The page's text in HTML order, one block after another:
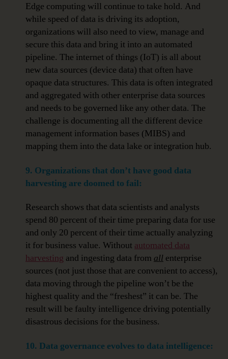
Edge computing will continue to take hold. And
while speed of data is driving its adoption,
organizations will also need to view, manage and
secure this data and bring it into an automated
pipeline. The internet of things (IoT) is all about
new data sources (device data) that often have
opaque data structures. This data is often integrated
and aggregated with other enterprise data sources
and needs to be governed like any other data. The
challenge is documenting all the different device
management information bases (MIBS) and
mapping them into the data lake or integration hub.
9. Organizations that don’t have good data
harvesting are doomed to fail:
Research shows that data scientists and analysts
spend 80 percent of their time preparing data for use
and only 20 percent of their time actually analyzing
it for business value. Without automated data
harvesting and ingesting data from all enterprise
sources (not just those that are convenient to access),
data moving through the pipeline won’t be the
highest quality and the “freshest” it can be. The
result will be faulty intelligence driving potentially
disastrous decisions for the business.
10. Data governance evolves to data intelligence: